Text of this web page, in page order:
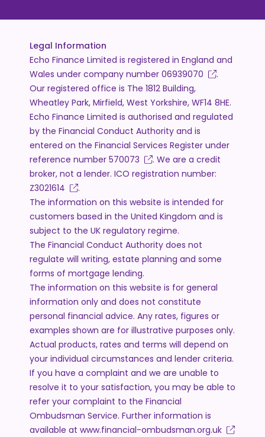
Legal Information
Echo Finance Limited is registered in England and
Wales under company number 06939070
.
Our registered office is The 1812 Building,
Wheatley Park, Mirfield, West Yorkshire, WF14 8HE.
Echo Finance Limited is authorised and regulated
by the Financial Conduct Authority and is
entered on the Financial Services Register under
reference number 570073
. We are a credit
broker, not a lender. ICO registration number:
Z3021614
.
The information on this website is intended for
customers based in the United Kingdom and is
subject to the UK regulatory regime.
The Financial Conduct Authority does not
regulate will writing, estate planning and some
forms of mortgage lending.
The information on this website is for general
information only and does not constitute
personal financial advice. Any rates, figures or
examples shown are for illustrative purposes only.
Actual products, rates and terms will depend on
your individual circumstances and lender criteria.
If you have a complaint and we are unable to
resolve it to your satisfaction, you may be able to
refer your complaint to the Financial
Ombudsman Service. Further information is
available at www.financial-ombudsman.org.uk